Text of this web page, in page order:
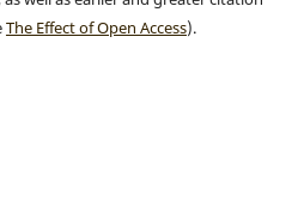
The Effect of Open Access).